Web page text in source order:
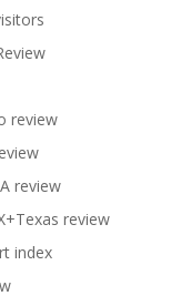
review
review
review
index